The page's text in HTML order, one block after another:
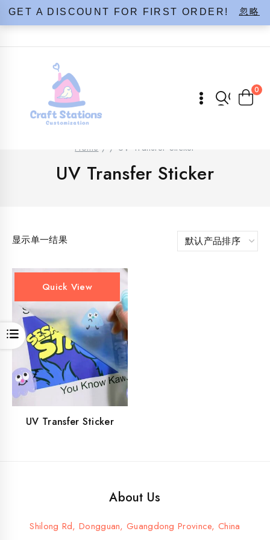
GET A DISCOUNT FOR FIRST ORDER! 忽略
Skip
0
Open
Home / / UV Transfer Sticker
UV Transfer Sticker
显示单一结果
Quick View
UV Transfer Sticker
About Us
Shilong Rd, Dongguan, Guangdong Province, China